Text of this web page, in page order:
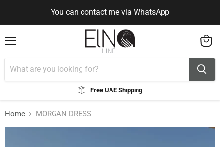
You can contact me via WhatsApp
You can contact me via WhatsApp
Free UAE Shipping
cart
Home MORGAN DRESS